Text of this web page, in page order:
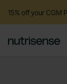
15% off your CGM